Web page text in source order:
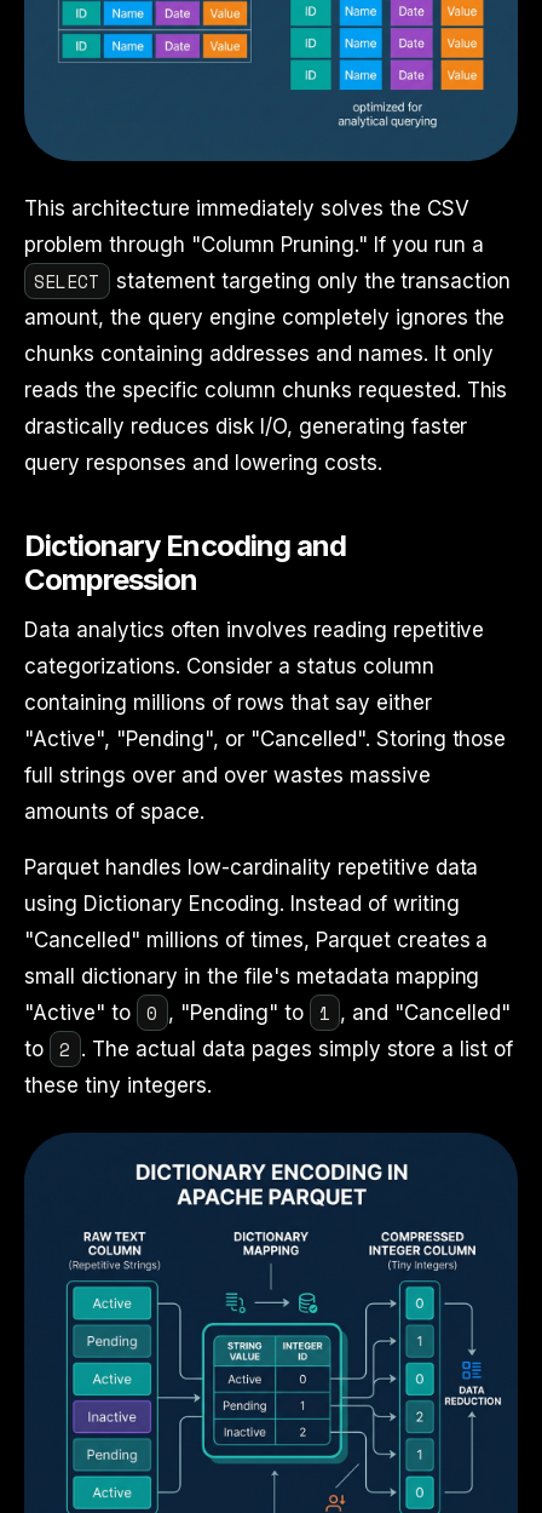
This architecture immediately solves the CSV
problem through "Column Pruning." If you run a
SELECT
statement targeting only the transaction
amount, the query engine completely ignores the
chunks containing addresses and names. It only
reads the specific column chunks requested. This
drastically reduces disk I/O, generating faster
query responses and lowering costs.
Dictionary Encoding and
Compression
Data analytics often involves reading repetitive
categorizations. Consider a status column
containing millions of rows that say either
"Active", "Pending", or "Cancelled". Storing those
full strings over and over wastes massive
amounts of space.
Parquet handles low-cardinality repetitive data
using Dictionary Encoding. Instead of writing
"Cancelled" millions of times, Parquet creates a
small dictionary in the file's metadata mapping
"Active" to
0 , "Pending" to 1 , and "Cancelled"
to
2 . The actual data pages simply store a list of
these tiny integers.